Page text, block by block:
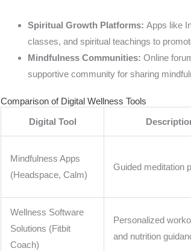
Spiritual Growth Platforms:Apps like
classes, and spiritual teachings to
Mindfulness Communities: Online
supportive community for sharing
Comparison of Digital Wellness Tools
Digital Tool
Mindfulness Apps
(Headspace, Calm)
Guided meditation
Wellness Software
Solutions (Fitbit
Coach)
Personalized
and nutrition